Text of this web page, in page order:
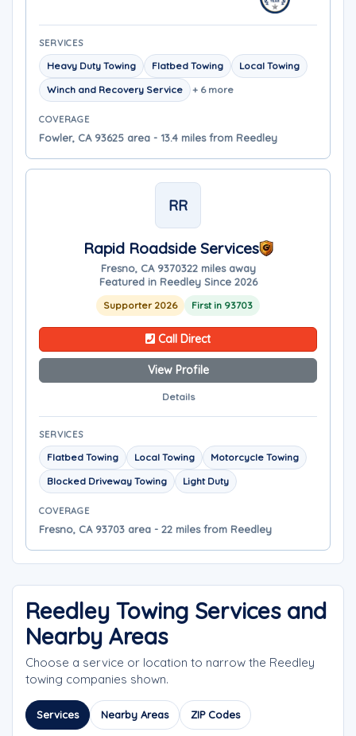
SERVICES
Heavy Duty Towing Flatbed Towing
Local Towing
Winch and Recovery Service
+ 6 more
COVERAGE
Fowler, CA 93625 area - 13.4 miles from Reedley
RR
Rapid Roadside Services
Fresno, CA 9370322 miles away
Featured in Reedley Since 2026
Supporter 2026 First in 93703
Call Direct
View Profile
Details
SERVICES
Flatbed Towing Local Towing
Motorcycle Towing
Blocked Driveway Towing
Light Duty
COVERAGE
Fresno, CA 93703 area - 22 miles from Reedley
Reedley Towing Services and
Nearby Areas
Choose a service or location to narrow the Reedley
towing companies shown.
Services Nearby Areas ZIP Codes